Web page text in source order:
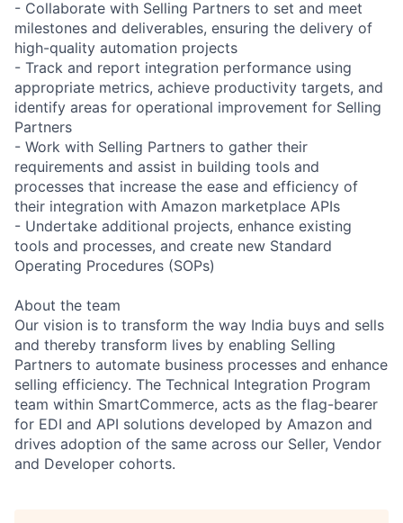
- Collaborate with Selling Partners to set and meet
milestones and deliverables, ensuring the delivery of
high-quality automation projects
- Track and report integration performance using
appropriate metrics, achieve productivity targets, and
identify areas for operational improvement for Selling
Partners
- Work with Selling Partners to gather their
requirements and assist in building tools and
processes that increase the ease and efficiency of
their integration with Amazon marketplace APIs
- Undertake additional projects, enhance existing
tools and processes, and create new Standard
Operating Procedures (SOPs)
About the team
Our vision is to transform the way India buys and sells
and thereby transform lives by enabling Selling
Partners to automate business processes and enhance
selling efficiency. The Technical Integration Program
team within SmartCommerce, acts as the flag-bearer
for EDI and API solutions developed by Amazon and
drives adoption of the same across our Seller, Vendor
and Developer cohorts.